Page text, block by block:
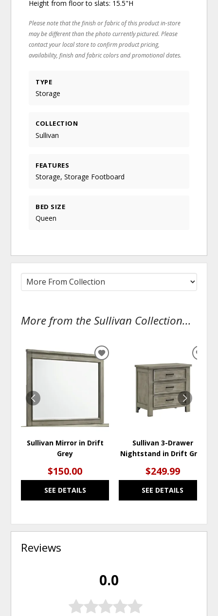
Height from floor to slats: 15.5"H
Please note that the finish or fabric of this product in-store
may be different than the photo currently pictured. Please
contact your local store to confirm product pricing,
availability, finish and fabric colors and promotional dates.
TYPE
Storage
COLLECTION
Sullivan
FEATURES
Storage, Storage Footboard
BED SIZE
Queen
More from the Sullivan Collection...
Sullivan Mirror in Drift
Grey
$150.00
SEE DETAILS
ADD
Sullivan 3-Drawer
Nightstand in Drift Grey
$249.99
SEE DETAILS
Reviews
0.0